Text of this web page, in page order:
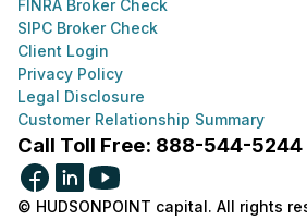
FINRA Broker Check
SIPC Broker Check
Client Login
Privacy Policy
Legal Disclosure
Customer Relationship Summary
Call Toll Free: 888-544-5244
© HUDSONPOINT capital. All rights